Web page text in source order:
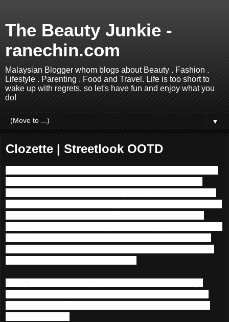
The Beauty Junkie -
ranechin.com
Malaysian Blogger whom blogs about Beauty . Fashion .
Lifestyle . Parenting . Food and Travel. Life is too short to
wake up with regrets, so let's have fun and enjoy what you
do!
▼
Clozette | Streetlook OOTD
Hello lovelies, I am so thankful that I am back online finally!
My home Internet was down for the past 5 days hence I
could not update this blog with my lousy and limited Mxxxs
3G mobile data. So how were your first weekends for August
2015? Mine was quite happening as I had attended our
lovely cousin sister’s wedding, a few beauty events and also
a quick photoshoot to participate theClozette Streetlook
OOTD contest! While waiting for the results I would like to
share with you my styles in this post.
Firstly, a denim overall style. Overall is a hit these days
hence I have bought one from Levi’s. Paired with a white
singlet, sunglasses, cherry socks from Japan and leather
boots from Korea.